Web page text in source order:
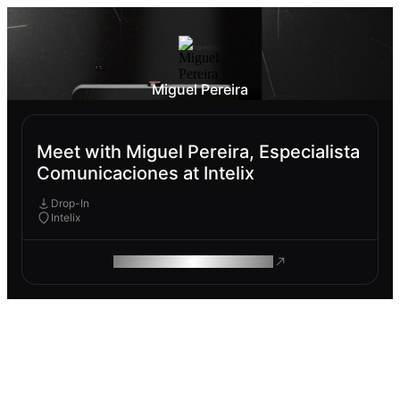
Miguel Pereira
Meet with Miguel Pereira, Especialista
Comunicaciones at Intelix
Drop-In
Intelix